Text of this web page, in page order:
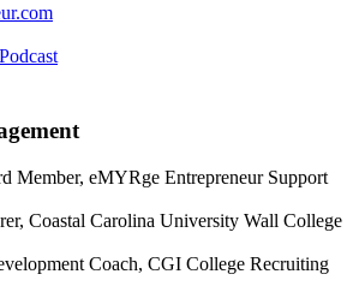
Member, eMYRge Entrepreneur Support
Coastal Carolina University Wall College
Coach, CGI College Recruiting